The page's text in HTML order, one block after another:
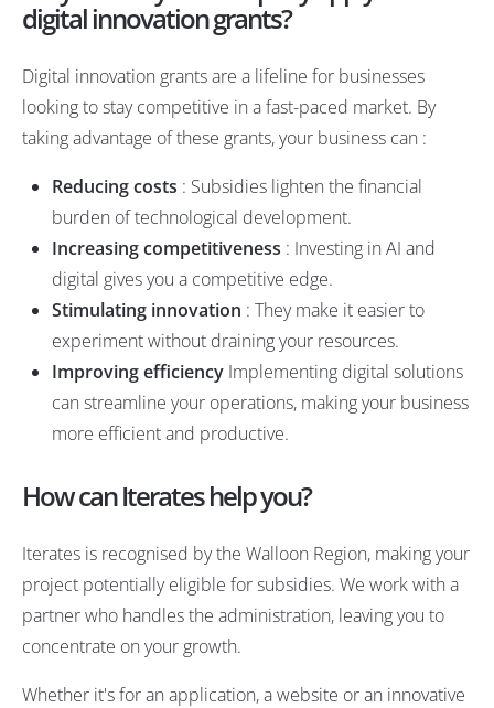
digital innovation grants?
Digital innovation grants are a lifeline for businesses
looking to stay competitive in a fast-paced market. By
taking advantage of these grants, your business can :
Reducing costs : Subsidies lighten the financial
burden of technological development.
Increasing competitiveness : Investing in AI and
digital gives you a competitive edge.
Stimulating innovation : They make it easier to
experiment without draining your resources.
Improving efficiency Implementing digital solutions
can streamline your operations, making your business
more efficient and productive.
How can Iterates help you?
Iterates is recognised by the Walloon Region, making your
project potentially eligible for subsidies. We work with a
partner who handles the administration, leaving you to
concentrate on your growth.
Whether it's for an application, a website or an innovative